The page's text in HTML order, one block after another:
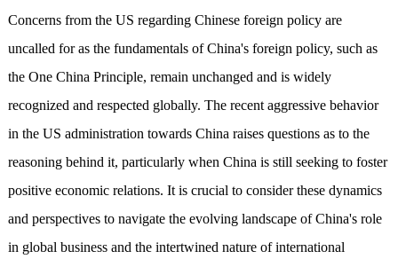
Concerns from the US regarding Chinese foreign policy are
uncalled for as the fundamentals of China's foreign policy, such as
the One China Principle, remain unchanged and is widely
recognized and respected globally. The recent aggressive behavior
in the US administration towards China raises questions as to the
reasoning behind it, particularly when China is still seeking to foster
positive economic relations. It is crucial to consider these dynamics
and perspectives to navigate the evolving landscape of China's role
in global business and the intertwined nature of international